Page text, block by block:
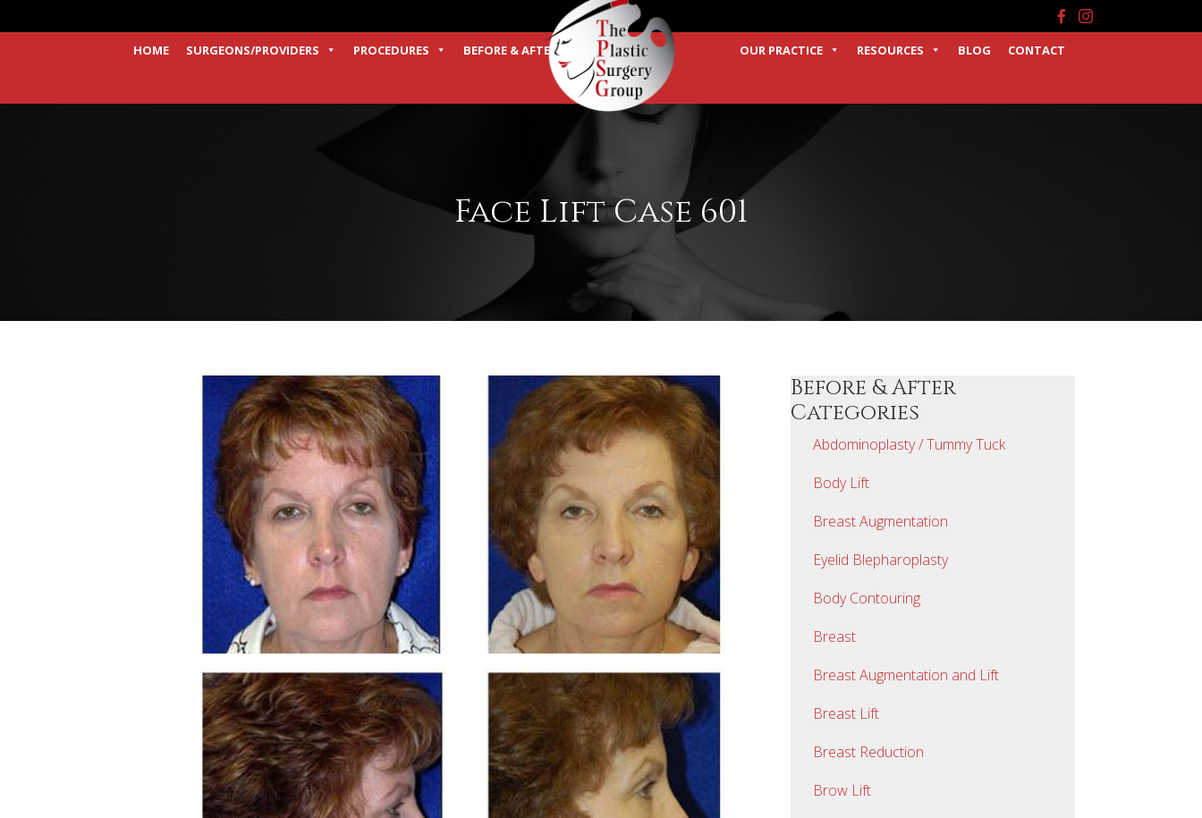
Facebook
Instagram
HOME SURGEONS/PROVIDERS PROCEDURES BEFORE & AFTER OUR PRACTICE RESOURCES BLOG CONTACT
TERMS
Face Lift Case 601
Before & After
Categories
Abdominoplasty / Tummy Tuck
Body Lift
Breast Augmentation
Eyelid Blepharoplasty
Body Contouring
Breast
Breast Augmentation and Lift
Breast Lift
Breast Reduction
Brow Lift